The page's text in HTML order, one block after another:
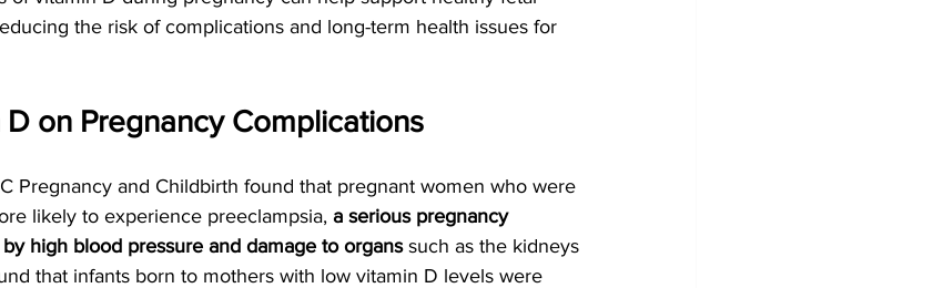
the risk of complications and long-term health issues for
on Pregnancy Complications
Pregnancy and Childbirth found that pregnant women who were
likely to experience preeclampsia, a serious pregnancy
high blood pressure and damage to organs such as the kidneys
that infants born to mothers with low vitamin D levels were